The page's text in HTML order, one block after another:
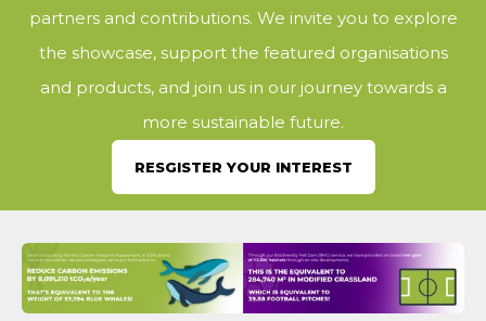
partners and contributions. We invite you to explore
the showcase, support the featured organisations
and products, and join us in our journey towards a
more sustainable future.
RESGISTER YOUR INTEREST